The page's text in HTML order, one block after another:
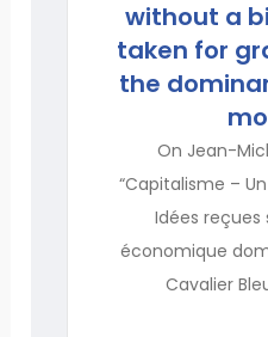
without a
taken for
the
On Jean-
“Capitalisme –
Idées reçues
économique
Cavalier